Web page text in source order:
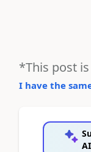
*This post
I have the
AI